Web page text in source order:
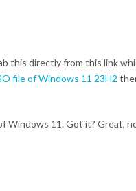
this directly from this link
file of Windows 11 23H2
Windows 11. Got it? Great,